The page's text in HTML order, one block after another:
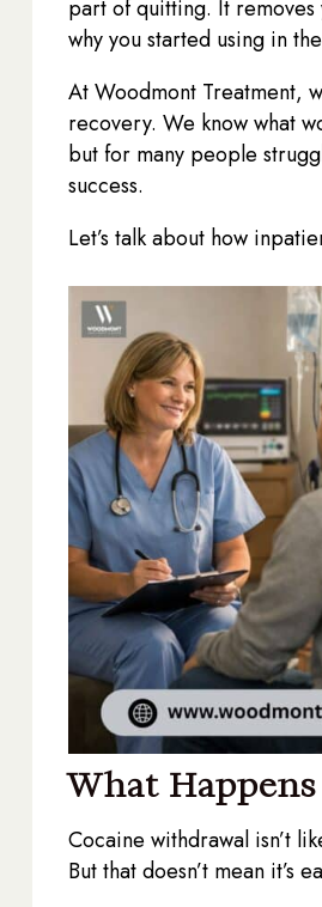
part of quitting. It removes
why you started using in
At Woodmont Treatment,
recovery. We know what
but for many people
success.
Let’s talk about how
What
Cocaine withdrawal isn’t
But that doesn’t mean it’s